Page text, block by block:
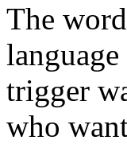
The
trigger
who